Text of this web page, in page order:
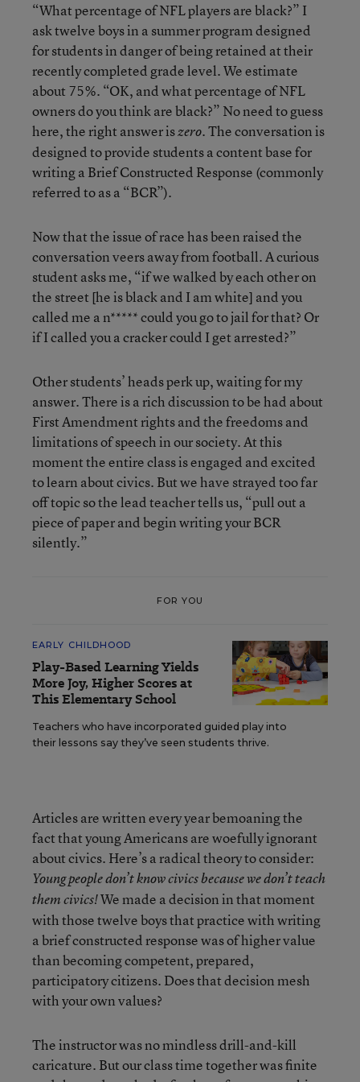
“What percentage of NFL players are black?” I
ask twelve boys in a summer program designed
for students in danger of being retained at their
recently completed grade level. We estimate
about 75%. “OK, and what percentage of NFL
owners do you think are black?” No need to guess
here, the right answer iszero.The conversation is
designed to provide students a content base for
writing a Brief Constructed Response (commonly
referred to as a “BCR”).
Now that the issue of race has been raised the
conversation veers away from football. A curious
student asks me, “if we walked by each other on
the street [he is black and I am white] and you
called me a n***** could you go to jail for that? Or
if I called you a cracker could I get arrested?”
Other students’ heads perk up, waiting for my
answer. There is a rich discussion to be had about
First Amendment rights and the freedoms and
limitations of speech in our society. At this
moment the entire class is engaged and excited
to learn about civics. But we have strayed too far
off topic so the lead teacher tells us, “pull out a
piece of paper and begin writing your BCR
silently.”
FOR YOU
EARLY CHILDHOOD
Play-Based Learning Yields
More Joy, Higher Scores at
This Elementary School
Teachers who have incorporated guided play into
their lessons say they’ve seen students thrive.
Articles are written every year bemoaning the
fact that young Americans are woefully ignorant
about civics. Here’s a radical theory to consider:
Young people don’t know civics because we don’t teach
them civics!We made a decision in that moment
with those twelve boys that practice with writing
a brief constructed response was of higher value
than becoming competent, prepared,
participatory citizens. Does that decision mesh
with your own values?
The instructor was no mindless drill-and-kill
caricature. But our class time together was finite